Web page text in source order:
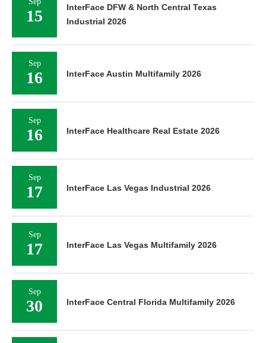
15
InterFace DFW & North Central Texas
Industrial 2026
Sep
16 InterFace Austin Multifamily 2026
Sep
16 InterFace Healthcare Real Estate 2026
Sep
17 InterFace Las Vegas Industrial 2026
Sep
17 InterFace Las Vegas Multifamily 2026
Sep
30 InterFace Central Florida Multifamily 2026